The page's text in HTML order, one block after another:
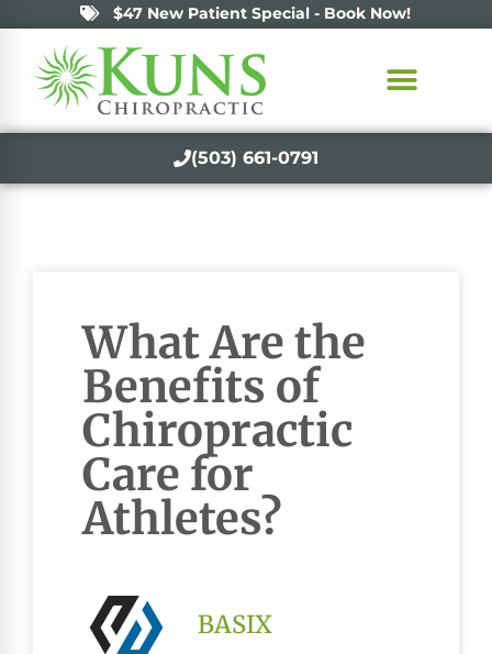
$47 New Patient Special - Book Now!
(503) 661-0791
What Are the
Benefits of
Chiropractic
Care for
Athletes?
BASIX